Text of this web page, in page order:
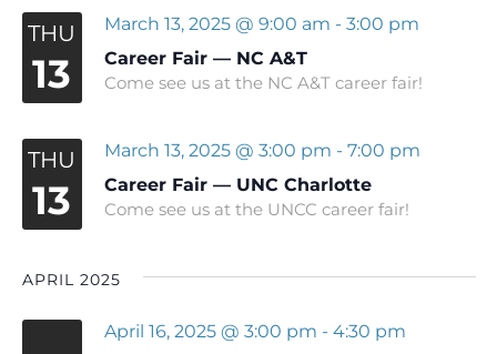
THU
13 Career Fair — NC A&T
March 13, 2025 @ 9:00 am - 3:00 pm
Come see us at the NC A&T career fair!
THU
13 Career Fair — UNC Charlotte
March 13, 2025 @ 3:00 pm - 7:00 pm
Come see us at the UNCC career fair!
APRIL 2025
April 16, 2025 @ 3:00 pm - 4:30 pm